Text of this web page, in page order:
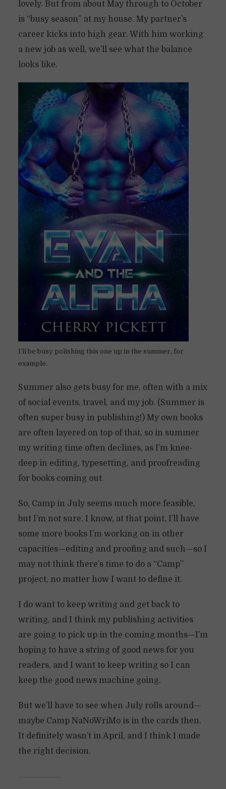
lovely. But from about May through to October
is “busy season” at my house. My partner’s
career kicks into high gear. With him working
a new job as well, we’ll see what the balance
looks like.
I’ll be busy polishing this one up in the summer, for
example.
Summer also gets busy for me, often with a mix
of social events, travel, and my job. (Summer is
often super busy in publishing!) My own books
are often layered on top of that, so in summer
my writing time often declines, as I’m knee-
deep in editing, typesetting, and proofreading
for books coming out.
So, Camp in July seems much more feasible,
but I’m not sure. I know, at that point, I’ll have
some more books I’m working on in other
capacities—editing and proofing and such—so I
may not think there’s time to do a “Camp”
project, no matter how I want to define it.
I do want to keep writing and get back to
writing, and I think my publishing activities
are going to pick up in the coming months—I’m
hoping to have a string of good news for you
readers, and I want to keep writing so I can
keep the good news machine going.
But we’ll have to see when July rolls around—
maybe Camp NaNoWriMo is in the cards then.
It definitely wasn’t in April, and I think I made
the right decision.